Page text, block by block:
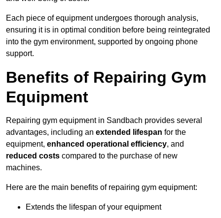
Each piece of equipment undergoes thorough analysis,
ensuring it is in optimal condition before being reintegrated
into the gym environment, supported by ongoing phone
support.
Benefits of Repairing Gym
Equipment
Repairing gym equipment in Sandbach provides several
advantages, including an extended lifespan for the
equipment, enhanced operational efficiency, and
reduced costs compared to the purchase of new
machines.
Here are the main benefits of repairing gym equipment:
Extends the lifespan of your equipment